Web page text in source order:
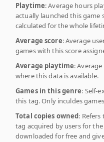
Playtime: Average hours
actually launched this game
calculated for the whole
Average score: Average
games with this score
Average playtime:
where this data is available.
Games in this genre: Self-
this tag. Only inculdes
Total copies owned:
tag acquired by users for
downloaded for free and